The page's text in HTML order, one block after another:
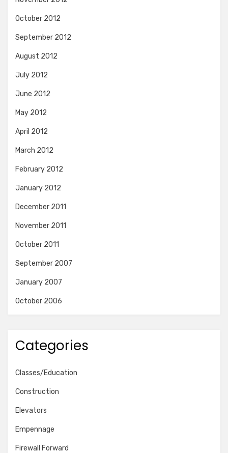
October 2012
September 2012
August 2012
July 2012
June 2012
May 2012
April 2012
March 2012
February 2012
January 2012
December 2011
November 2011
October 2011
September 2007
January 2007
October 2006
Categories
Classes/Education
Construction
Elevators
Empennage
Firewall Forward